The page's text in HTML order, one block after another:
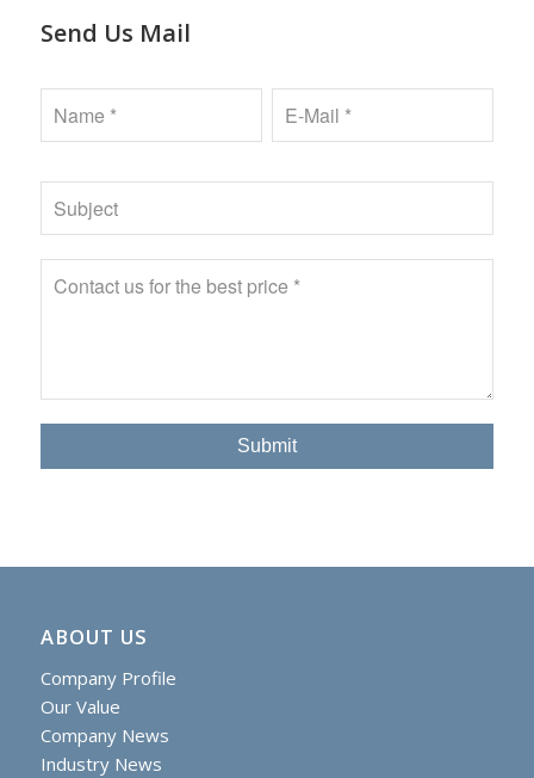
Send Us Mail
ABOUT US
Company Profile
Our Value
Company News
Industry News